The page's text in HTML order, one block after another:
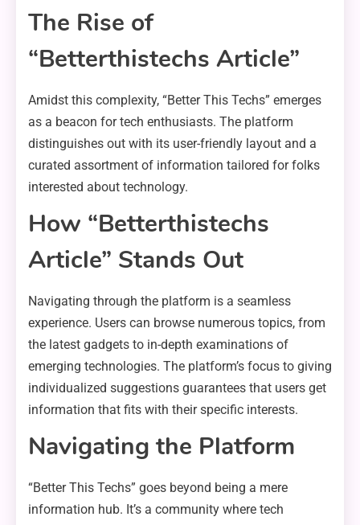
The Rise of
“Betterthistechs Article”
Amidst this complexity, “Better This Techs” emerges
as a beacon for tech enthusiasts. The platform
distinguishes out with its user-friendly layout and a
curated assortment of information tailored for folks
interested about technology.
How “Betterthistechs
Article” Stands Out
Navigating through the platform is a seamless
experience. Users can browse numerous topics, from
the latest gadgets to in-depth examinations of
emerging technologies. The platform’s focus to giving
individualized suggestions guarantees that users get
information that fits with their specific interests.
Navigating the Platform
“Better This Techs” goes beyond being a mere
information hub. It’s a community where tech